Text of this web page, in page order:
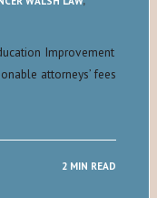
Improvement
attorneys’ fees
2 MIN READ